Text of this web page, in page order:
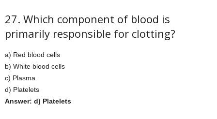
27. Which component of blood is
primarily responsible for clotting?
a) Red blood cells
b) White blood cells
c) Plasma
d) Platelets
Answer: d) Platelets